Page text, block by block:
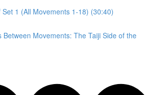
Set 1 (All Movements 1-18) (30:40)
Between Movements: The Taiji Side of the